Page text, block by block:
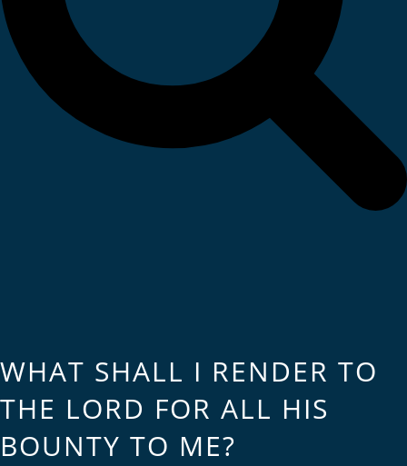
WHAT SHALL I RENDER TO
THE LORD FOR ALL HIS
BOUNTY TO ME?